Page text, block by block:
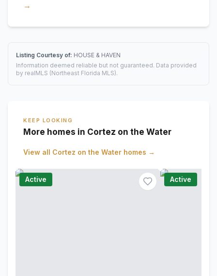
→
Listing Courtesy of: HOUSE & HAVEN
Information deemed reliable but not guaranteed. Data provided
by realMLS (Northeast Florida MLS).
KEEP LOOKING
More homes in Cortez on the Water
View all Cortez on the Water homes →
Active Active